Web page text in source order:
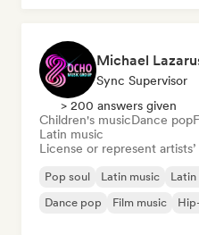
Michael
Sync Supervisor
> 200 answers given
Children's musicDance pop
Latin music
License or represent
Pop soul Latin music Latin
Dance pop
Film music